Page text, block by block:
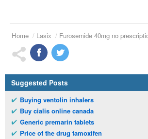
Home Lasix Furosemide 40mg no
Suggested Posts
Buying ventolin inhalers
Buy cialis online canada
Generic premarin tablets
Price of the drug tamoxifen